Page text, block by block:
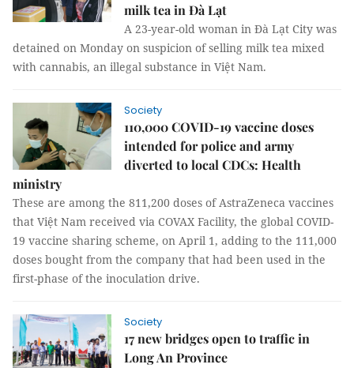
milk tea in Đà Lạt
A 23-year-old woman in Đà Lạt City was
detained on Monday on suspicion of selling milk tea mixed
with cannabis, an illegal substance in Việt Nam.
Society
110,000 COVID-19 vaccine doses
intended for police and army
diverted to local CDCs: Health
ministry
These are among the 811,200 doses of AstraZeneca vaccines
that Việt Nam received via COVAX Facility, the global COVID-
19 vaccine sharing scheme, on April 1, adding to the 111,000
doses bought from the company that had been used in the
first-phase of the inoculation drive.
Society
17 new bridges open to traffic in
Long An Province